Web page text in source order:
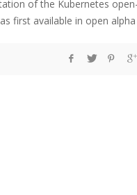
of the Kubernetes
first available in open alpha